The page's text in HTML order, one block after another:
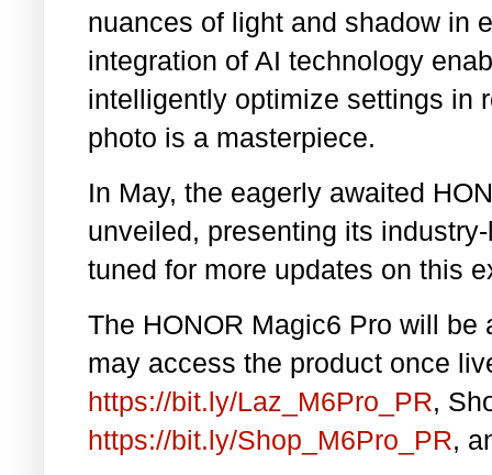
nuances of light and shadow in
integration of AI technology
intelligently optimize settings in
photo is a masterpiece.
In May, the eagerly awaited
unveiled, presenting its
tuned for more updates on this
The HONOR Magic6 Pro will
may access the product once
https://bit.ly/Laz_M6Pro_PR,
https://bit.ly/Shop_M6Pro_PR,